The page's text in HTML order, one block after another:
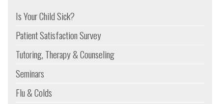
Is Your Child Sick?
Patient Satisfaction Survey
Tutoring, Therapy & Counseling
Seminars
Flu & Colds